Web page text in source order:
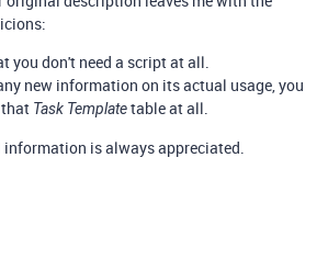
you don't need a script at all.
new information on its actual usage, you
that Task Templatetable at all.
is always appreciated.